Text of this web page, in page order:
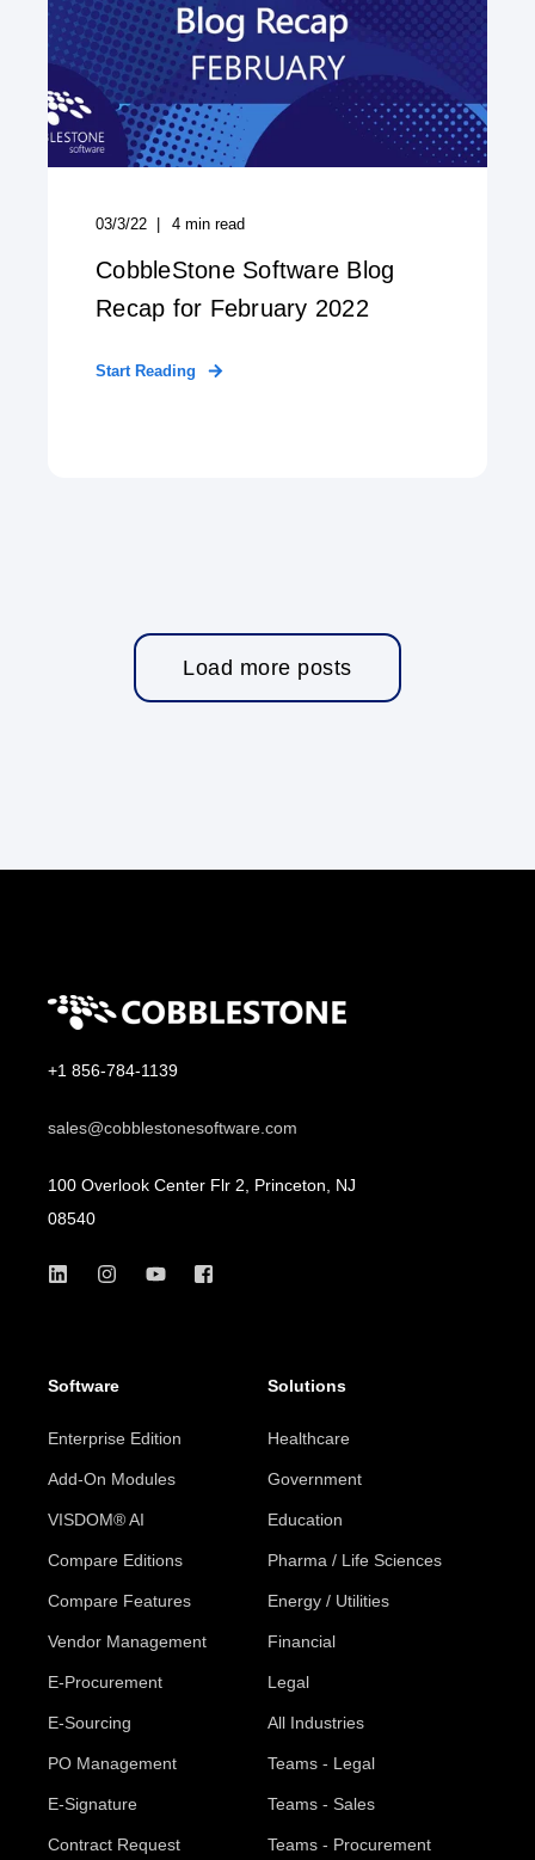
03/3/22 4 min read
CobbleStone Software Blog
Recap for February 2022
Start Reading
Load more posts
+1 856-784-1139
sales@cobblestonesoftware.com
100 Overlook Center Flr 2, Princeton, NJ
08540
Software
Enterprise Edition
Add-On Modules
VISDOM® AI
Compare Editions
Compare Features
Vendor Management
E-Procurement
E-Sourcing
PO Management
E-Signature
Contract Request
Solutions
Healthcare
Government
Education
Pharma / Life Sciences
Energy / Utilities
Financial
Legal
All Industries
Teams - Legal
Teams - Sales
Teams - Procurement